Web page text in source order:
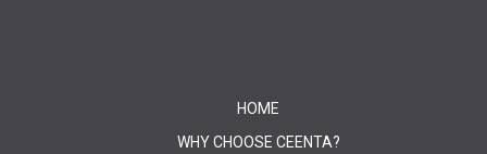
HOME
WHY CHOOSE CEENTA?